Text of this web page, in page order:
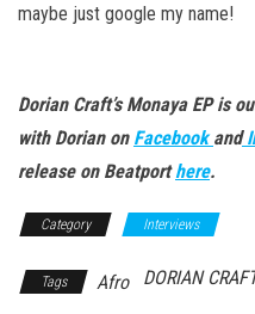
maybe just google my name!
Dorian Craft’s Monaya EP is
with Dorian on Facebookand
release on Beatporthere.
Category Interviews
Tags Afro DORIAN